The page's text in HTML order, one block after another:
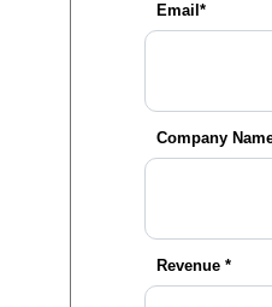
Email*
Company
Revenue *